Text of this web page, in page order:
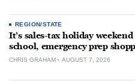
REGION/STATE
It’s sales-tax holiday
school, emergency prep
CHRIS GRAHAM AUGUST 7, 2026